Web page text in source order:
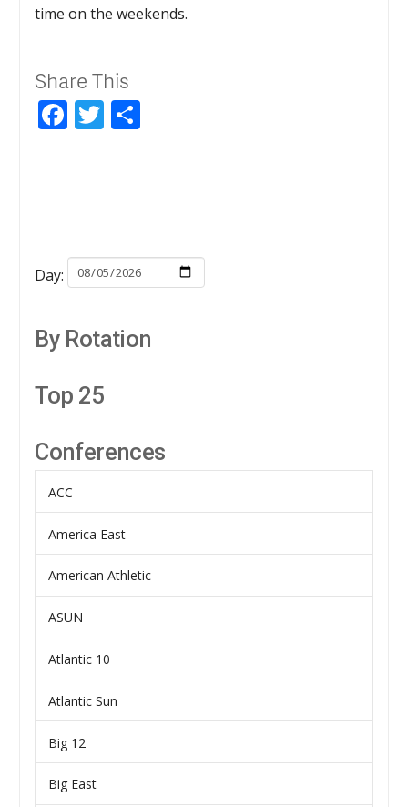
time on the weekends.
Share This
Facebook
Twitter
Day:
By Rotation
Top 25
Conferences
ACC
America East
American Athletic
ASUN
Atlantic 10
Atlantic Sun
Big 12
Big East